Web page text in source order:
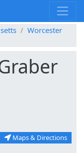
Worcester
Maps & Directions